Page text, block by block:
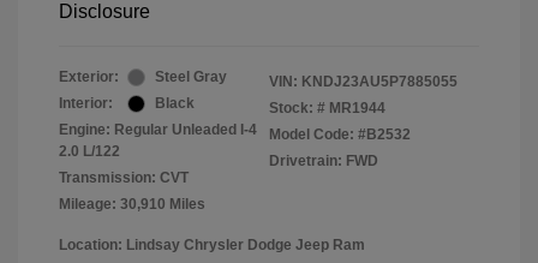
Disclosure
Exterior:
Steel Gray
Interior:
Black
Engine: Regular Unleaded I-4
2.0 L/122
Transmission: CVT
Mileage: 30,910 Miles
VIN: KNDJ23AU5P7885055
Stock: # MR1944
Model Code: #B2532
Drivetrain: FWD
Location: Lindsay Chrysler Dodge Jeep Ram